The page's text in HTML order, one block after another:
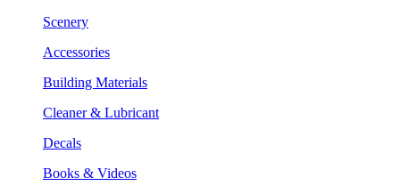
Scenery
Accessories
Building Materials
Cleaner & Lubricant
Decals
Books & Videos